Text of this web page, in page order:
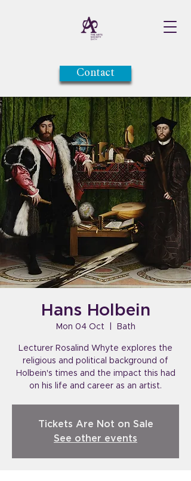
Contact
Hans Holbein
Mon 04 Oct Bath
Lecturer Rosalind Whyte explores the
religious and political background of
Holbein's times and the impact this had
on his life and career as an artist.
Tickets Are Not on Sale
See other events